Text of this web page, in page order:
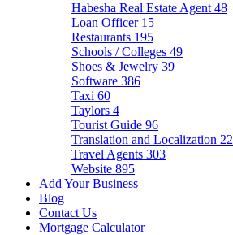
Habesha Real Estate Agent 48
Loan Officer 15
Restaurants 195
Schools / Colleges 49
Shoes & Jewelry 39
Software 386
Taxi 60
Taylors 4
Tourist Guide 96
Translation and Localization 22
Travel Agents 303
Website 895
Add Your Business
Blog
Contact Us
Mortgage Calculator